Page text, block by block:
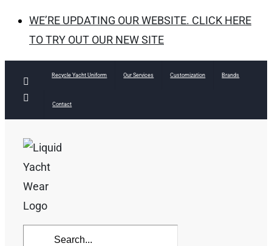
WE’RE UPDATING OUR WEBSITE. CLICK HERE
TO TRY OUT OUR NEW SITE
Facebook
Recycle Yacht Uniform Our Services Customization Brands
Contact
Search